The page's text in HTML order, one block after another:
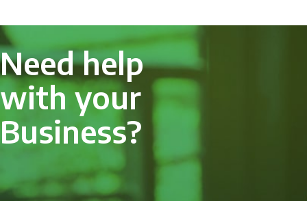
Need help
with your
Business?